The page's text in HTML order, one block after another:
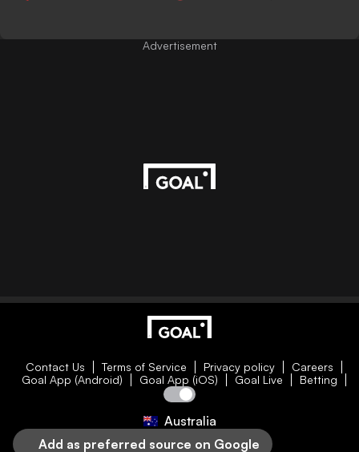
Advertisement
Contact Us Terms of Service Privacy policy
Careers
Goal App (Android)
Goal App (iOS) Goal Live Betting
Australia
Add as preferred source on Google